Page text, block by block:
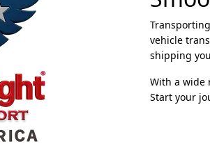
vehicle
shipping
With a wide
Start your